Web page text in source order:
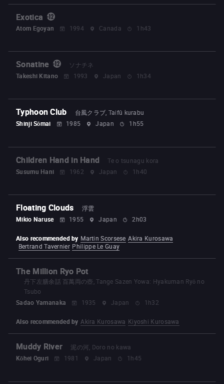
Exotica
Atom Egoyan 1994 Canada 1h43
Sonatine
ソナチネ
Takeshi Kitano
1993 Japan 1h34
Typhoon Club
台風クラブ, Taifû kurabu
Shinji Sōmai
1985 Japan 1h55
Children Hand in Hand
Te o tsunagu kora
Susumu Hani
1962 Japan 1h40
Floating Clouds
浮雲
Mikio Naruse
1955 Japan 2h03
Also recommended by Martin Scorsese Akira Kurosawa
Bertrand Tavernier Philippe Le Guay
The Million Ryo Pot
丹下左膳余話 百萬両の壺, Tange Sazen Yowa: Hyakuman Ryō no
Tsubo
Sadao Yamanaka
1935 Japan 1h32
Also recommended by Akira Kurosawa Kiyoshi Kurosawa
Muddy River
泥の河, Doro no kawa
Kōhei Oguri
1981 Japan 1h45